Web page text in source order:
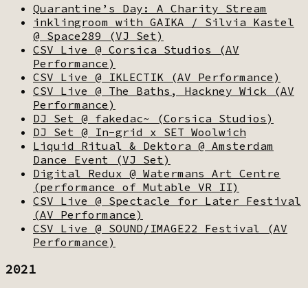
Quarantine’s Day: A Charity Stream
inklingroom with GAIKA / Silvia Kastel
@ Space289 (VJ Set)
CSV Live @ Corsica Studios (AV
Performance)
CSV Live @ IKLECTIK (AV Performance)
CSV Live @ The Baths, Hackney Wick (AV
Performance)
DJ Set @ fakedac~ (Corsica Studios)
DJ Set @ In-grid x SET Woolwich
Liquid Ritual & Dektora @ Amsterdam
Dance Event (VJ Set)
Digital Redux @ Watermans Art Centre
(performance of Mutable VR II)
CSV Live @ Spectacle for Later Festival
(AV Performance)
CSV Live @ SOUND/IMAGE22 Festival (AV
Performance)
2021